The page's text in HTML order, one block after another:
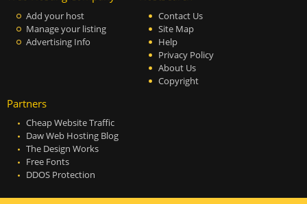
Add your host
Manage your listing
Advertising Info
Contact Us
Site Map
Help
Privacy Policy
About Us
Copyright
Partners
Cheap Website Traffic
Daw Web Hosting Blog
The Design Works
Free Fonts
DDOS Protection